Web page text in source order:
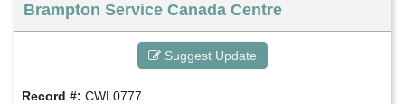
Brampton Service Canada Centre
Suggest Update
Record #: CWL0777